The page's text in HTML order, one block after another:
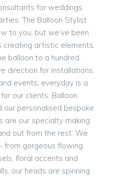
for weddings,
The Balloon Stylist
to you, but we’ve been
creating artistic elements.
balloon to a hundred,
direction for installations,
events, everyday is a
our clients. Balloon
our personalised bespoke
are our specialty making
out from the rest. We
from gorgeous flowing
floral accents and
our heads are spinning